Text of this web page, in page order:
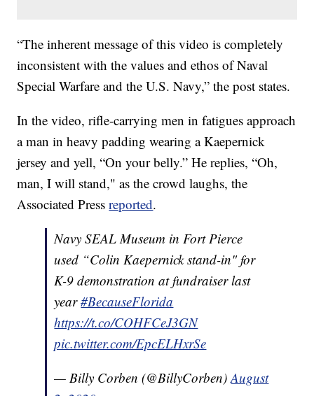
“The inherent message of this video is completely
inconsistent with the values and ethos of Naval
Special Warfare and the U.S. Navy,” the post states.
In the video, rifle-carrying men in fatigues approach
a man in heavy padding wearing a Kaepernick
jersey and yell, “On your belly.” He replies, “Oh,
man, I will stand," as the crowd laughs, the
Associated Pressreported.
Navy SEAL Museum in Fort Pierce
used “Colin Kaepernick stand-in" for
K-9 demonstration at fundraiser last
year#BecauseFlorida
https://t.co/COHFCeJ3GN
pic.twitter.com/EpcELHxrSe
— Billy Corben (@BillyCorben)August